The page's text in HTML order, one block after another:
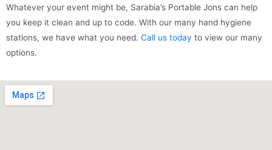
Whatever your event might be, Sarabia’s Portable Jons can help
you keep it clean and up to code. With our many hand hygiene
stations, we have what you need. Call us today to view our many
options.